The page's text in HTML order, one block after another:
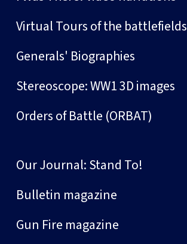
Virtual Tours of the battlefields
Generals' Biographies
Stereoscope: WW1 3D images
Orders of Battle (ORBAT)
Our Journal: Stand To!
Bulletin magazine
Gun Fire magazine